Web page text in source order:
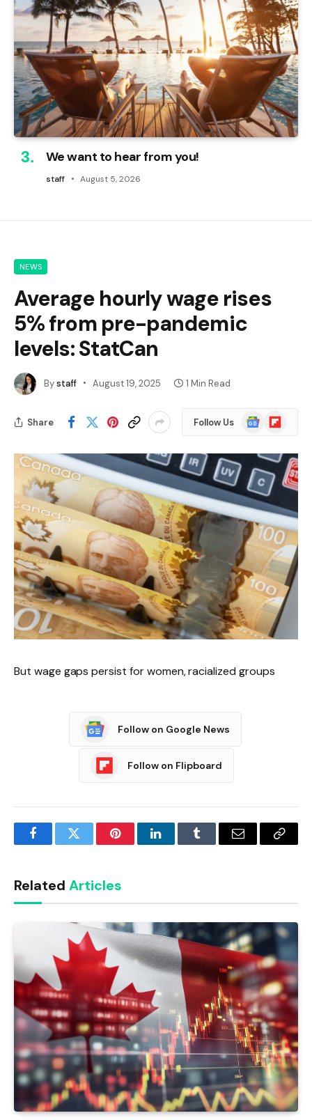
We want to hear from you!
staff August 5, 2026
NEWS
Average hourly wage rises
5% from pre-pandemic
levels: StatCan
Bystaff August 19, 2025 1 Min Read
Share Follow Us
GoogleFlipboard
But wage gaps persist for women, racialized groups
Follow on Google News
Follow on Flipboard
FacebookTwitter PinterestLinkedInTumblr Email
Copy
Related Articles